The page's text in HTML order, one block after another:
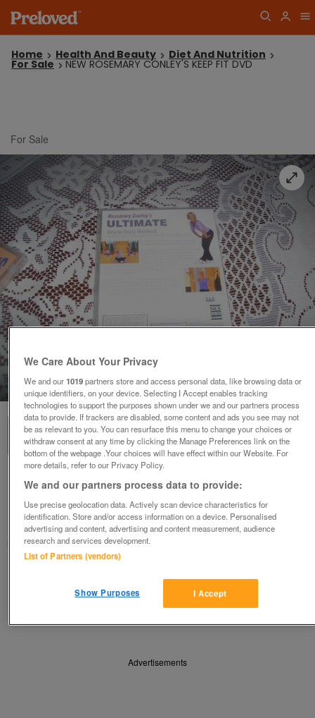
Home Health And Beauty Diet And Nutrition
For Sale NEW ROSEMARY CONLEY'S KEEP FIT DVD
For Sale
1of2
NEW ROSEMARY CONLEY'S KEEP FIT DVD
£4.50
Near Wigan, Merseyside
trishminso
Share
Advertisements
We Care About Your Privacy
We and our1019partners store and access personal data, like browsing data or
unique identifiers, on your device. Selecting I Accept enables tracking
technologies to support the purposes shown under we and our partners process
data to provide. If trackers are disabled, some content and ads you see may not
be as relevant to you. You can resurface this menu to change your choices or
withdraw consent at any time by clicking the Manage Preferences link on the
bottom of the webpage .Your choices will have effect within our Website. For
more details, refer to our Privacy Policy.
We and our partners process data to provide:
Use precise geolocation data. Actively scan device characteristics for
identification. Store and/or access information on a device. Personalised
advertising and content, advertising and content measurement, audience
research and services development.
List of Partners (vendors)
I Accept
Show Purposes